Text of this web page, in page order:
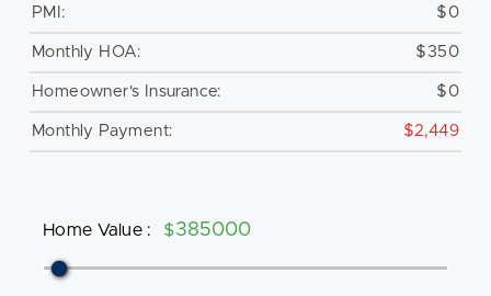
PMI: $0
Monthly HOA: $350
Homeowner's Insurance: $0
Monthly Payment: $2,449
Home Value : $